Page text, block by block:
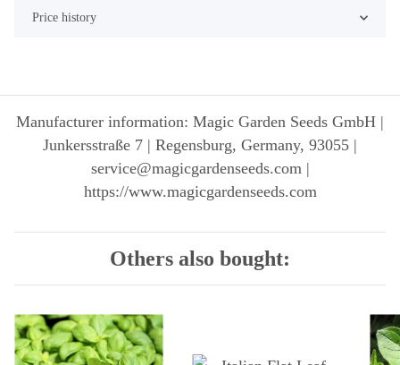
Price history
Manufacturer information: Magic Garden Seeds GmbH |
Junkersstraße 7 | Regensburg, Germany, 93055 |
service@magicgardenseeds.com |
https://www.magicgardenseeds.com
Others also bought: